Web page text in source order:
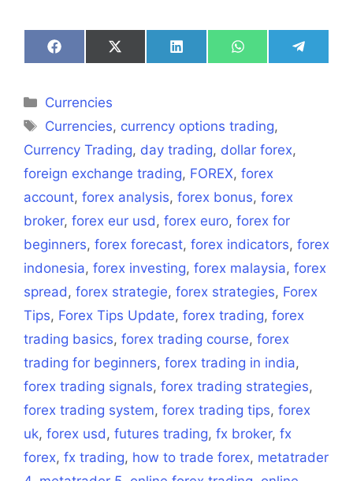
Share
on
Share
on
Share
on
Share
on
Share
on
Categories
Currencies
Tags
Currencies, currency options trading,
Currency Trading, day trading, dollar forex,
foreign exchange trading, FOREX, forex
account, forex analysis, forex bonus, forex
broker, forex eur usd , forex euro, forex for
beginners, forex forecast, forex indicators, forex
indonesia, forex investing, forex malaysia, forex
spread , forex strategie, forex strategies, Forex
Tips, Forex Tips Update, forex trading, forex
trading basics, forex trading course, forex
trading for beginners, forex trading in india,
forex trading signals, forex trading strategies,
forex trading system, forex trading tips, forex
uk, forex usd , futures trading, fx broker, fx
forex, fx trading, how to trade forex, metatrader